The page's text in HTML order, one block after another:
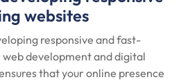
websites
responsive and fast-
development and digital
that your online presence